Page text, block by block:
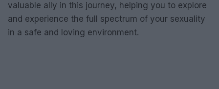
valuable ally in this journey, helping you to explore
and experience the full spectrum of your sexuality
in a safe and loving environment.